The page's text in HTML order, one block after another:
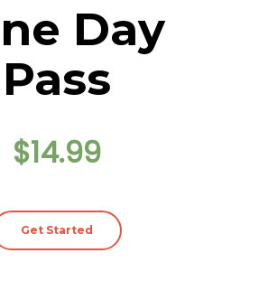
Day
Pass
$14.99
Get Started